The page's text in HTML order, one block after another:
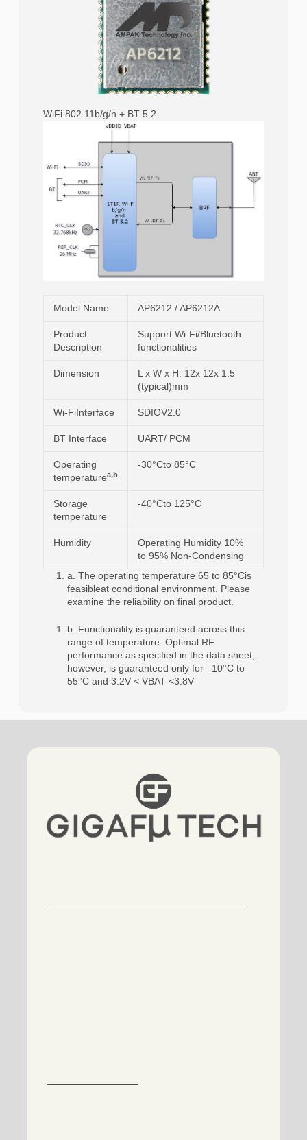
WiFi 802.11b/g/n + BT 5.2
Model Name AP6212 / AP6212A
Product
Description
Support Wi-Fi/Bluetooth
functionalities
Dimension
L x W x H: 12x 12x 1.5
(typical)mm
Wi-FiInterface SDIOV2.0
BT Interface UART/ PCM
Operating
temperaturea,b
-30°Cto 85°C
Storage
temperature
-40°Cto 125°C
Humidity
Operating Humidity 10%
to 95% Non-Condensing
a. The operating temperature 65 to 85°Cis
feasibleat conditional environment. Please
examine the reliability on final product.
b. Functionality is guaranteed across this
range of temperature. Optimal RF
performance as specified in the data sheet,
however, is guaranteed only for –10°C to
55°C and 3.2V < VBAT <3.8V